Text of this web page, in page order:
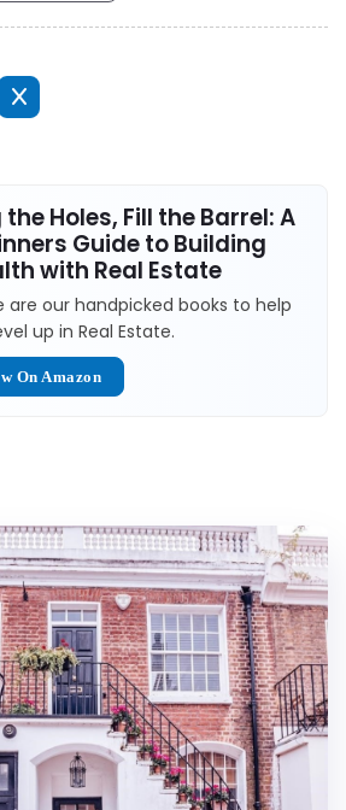
the Holes, Fill the Barrel: A
Guide to Building
with Real Estate
are our handpicked books to help
up in Real Estate.
On Amazon